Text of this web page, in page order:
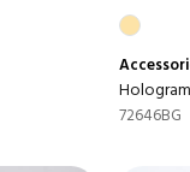
72646BG